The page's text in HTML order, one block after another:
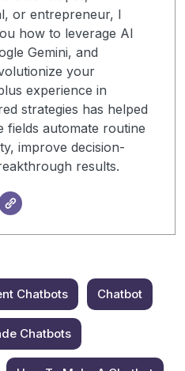
or entrepreneur, I
how to leverage AI
Gemini, and
your
experience in
strategies has helped
fields automate routine
improve decision-
results.
Chatbots Chatbot
Chatbots